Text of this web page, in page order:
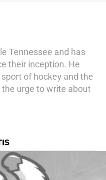
Tennessee and has
their inception. He
of hockey and the
urge to write about